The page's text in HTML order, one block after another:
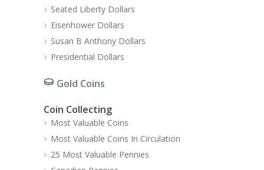
Seated Liberty Dollars
Eisenhower Dollars
Susan B Anthony Dollars
Presidential Dollars
Gold Coins
Coin Collecting
Most Valuable Coins
Most Valuable Coins In Circulation
25 Most Valuable Pennies